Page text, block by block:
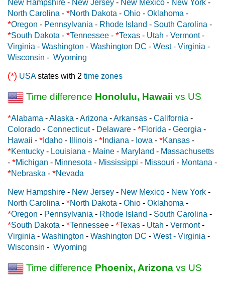
New Hampshire - New Jersey - New Mexico - New York -
North Carolina - *North Dakota - Ohio - Oklahoma -
*Oregon - Pennsylvania - Rhode Island - South Carolina -
*South Dakota - *Tennessee - *Texas - Utah - Vermont-
Virginia - Washington - Washington DC - West - Virginia -
Wisconsin - Wyoming
(*) USAstates with 2 time zones
Time difference Honolulu, Hawaii vs US
*Alabama -Alaska -Arizona -Arkansas - California -
Colorado - Connecticut- Delaware - *Florida - Georgia -
Hawaii - * Idaho - Illinois - * Indiana - Iowa - *Kansas -
*Kentucky - Louisiana - Maine - Maryland - Massachusetts
- *Michigan - Minnesota - Mississippi - Missouri - Montana -
*Nebraska - *Nevada
New Hampshire - New Jersey - New Mexico - New York -
North Carolina - *North Dakota - Ohio - Oklahoma -
*Oregon - Pennsylvania - Rhode Island - South Carolina -
*South Dakota - *Tennessee - *Texas - Utah - Vermont-
Virginia - Washington - Washington DC - West - Virginia -
Wisconsin - Wyoming
Time difference Phoenix, Arizona vs US